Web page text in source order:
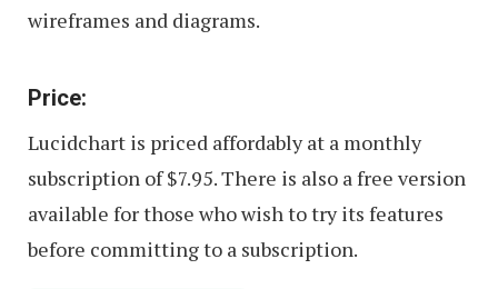
wireframes and diagrams.
Price:
Lucidchart is priced affordably at a monthly
subscription of $7.95. There is also a free version
available for those who wish to try its features
before committing to a subscription.